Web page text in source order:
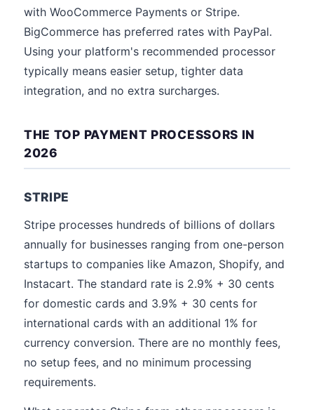
with WooCommerce Payments or Stripe.
BigCommerce has preferred rates with PayPal.
Using your platform's recommended processor
typically means easier setup, tighter data
integration, and no extra surcharges.
THE TOP PAYMENT PROCESSORS IN
2026
STRIPE
Stripe processes hundreds of billions of dollars
annually for businesses ranging from one-person
startups to companies like Amazon, Shopify, and
Instacart. The standard rate is 2.9% + 30 cents
for domestic cards and 3.9% + 30 cents for
international cards with an additional 1% for
currency conversion. There are no monthly fees,
no setup fees, and no minimum processing
requirements.